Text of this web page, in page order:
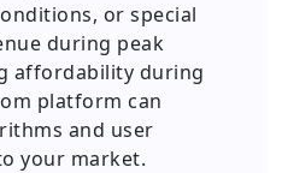
or special
during peak
affordability during
platform can
and user
your market.